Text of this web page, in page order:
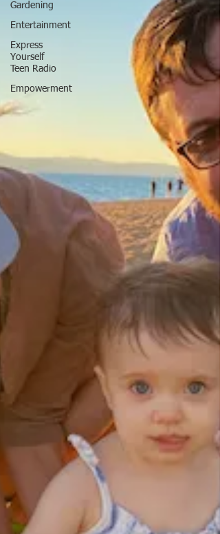
Gardening
Entertainment
Express
Yourself
Teen Radio
Empowerment